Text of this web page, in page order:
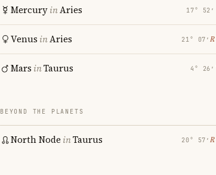
MercuryinAries 17° 52′
Venus inAries 21° 07′ ℞
Mars inTaurus 4° 26′
BEYOND THE PLANETS
North Node inTaurus 20° 57′ ℞